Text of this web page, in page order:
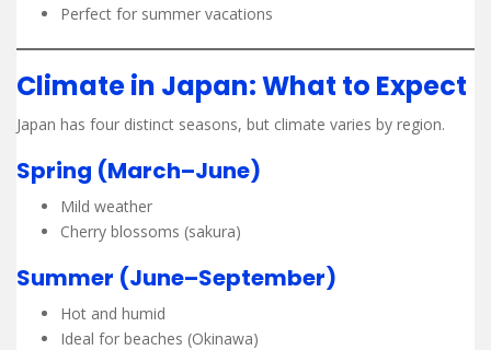
Perfect for summer vacations
Climate in Japan: What to Expect
Japan has four distinct seasons, but climate varies by region.
Spring (March–June)
Mild weather
Cherry blossoms (sakura)
Summer (June–September)
Hot and humid
Ideal for beaches (Okinawa)